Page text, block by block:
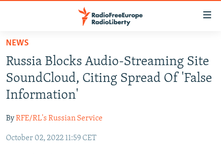
Skip
main
content
Skip
to
main
Navigation
Skip
TO READERS IN RUSSIA
RUSSIA PROGRAMMING
RADIO SVOBODA
RADIO AZATLIQ
MARSHO RADIO
IRAN
KAZAKHSTAN
KYRGYZSTAN
SOUTH ASIA
AFGHANISTAN
CAUCASUS
NEWS
Russia Blocks Audio-Streaming Site
SoundCloud, Citing Spread Of 'False
Information'
ByRFE/RL's Russian Service
October 02, 2022 11:59 CET